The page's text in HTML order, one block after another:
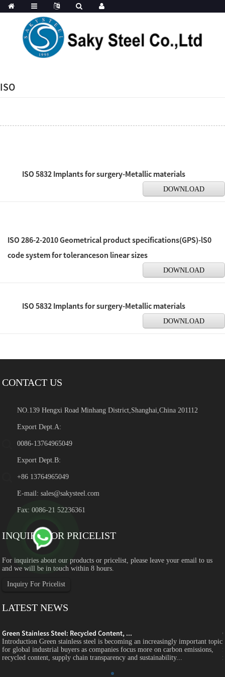
ISO
ISO 5832 Implants for surgery-Metallic materials
DOWNLOAD
ISO 286-2-2010 Geometrical product specifications(GPS)-lS0
code system for toleranceson linear sizes
DOWNLOAD
ISO 5832 Implants for surgery-Metallic materials
DOWNLOAD
CONTACT US
NO.139 Hengxi Road Minhang District,Shanghai,China 201112
Export Dept.A:
0086-13764965049
Export Dept.B:
+86 13764965049
E-mail:sales@sakysteel.com
Fax: 0086-21 52236361
INQUIRY FOR PRICELIST
For inquiries about our products or pricelist, please leave your email to us
and we will be in touch within 8 hours.
Inquiry For Pricelist
LATEST NEWS
Green Stainless Steel: Recycled Content, ...
Introduction Green stainless steel is becoming an increasingly important topic
for global industrial buyers as companies focus more on carbon emissions,
recycled content, supply chain transparency and sustainability...